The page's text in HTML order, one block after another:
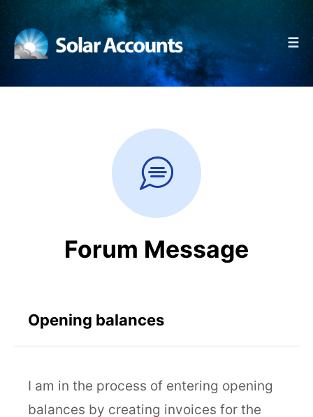
☰
Forum Message
Opening balances
I am in the process of entering opening
balances by creating invoices for the